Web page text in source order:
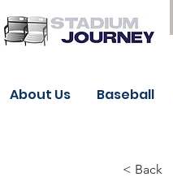
About Us Baseball
< Back